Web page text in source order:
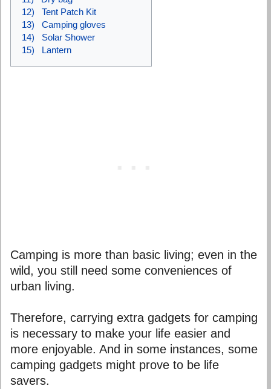
12) Tent Patch Kit
13) Camping gloves
14) Solar Shower
15) Lantern
Camping is more than basic living; even in the
wild, you still need some conveniences of
urban living.
Therefore, carrying extra gadgets for camping
is necessary to make your life easier and
more enjoyable. And in some instances, some
camping gadgets might prove to be life
savers.